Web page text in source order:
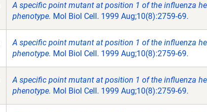
A specific point mutant at position 1 of the influenza
phenotype. Mol Biol Cell. 1999 Aug;10(8):2759-69.
A specific point mutant at position 1 of the influenza
phenotype. Mol Biol Cell. 1999 Aug;10(8):2759-69.
A specific point mutant at position 1 of the influenza
phenotype. Mol Biol Cell. 1999 Aug;10(8):2759-69.